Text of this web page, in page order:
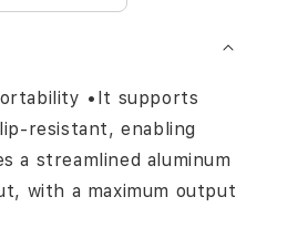
•It supports
resistant, enabling
a streamlined aluminum
with a maximum output